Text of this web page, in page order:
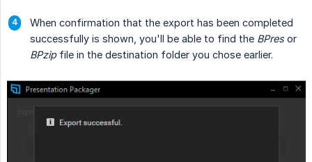
When confirmation that the export has been completed
successfully is shown, you'll be able to find the BPresor
BPzipfile in the destination folder you chose earlier.